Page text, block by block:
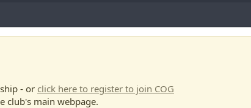
- or click here to register to join COG
club's main webpage.